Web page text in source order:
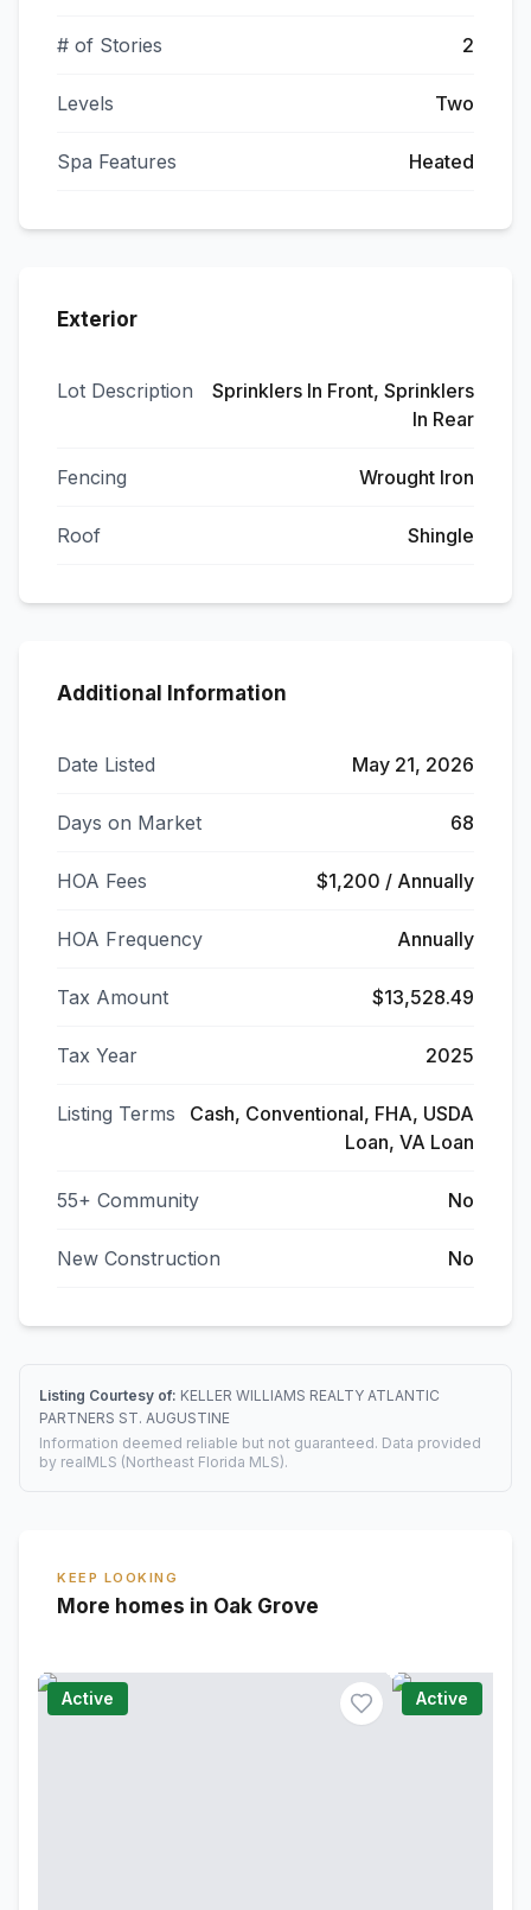
# of Stories 2
Levels Two
Spa Features Heated
Exterior
Lot Description
Sprinklers In Front, Sprinklers
In Rear
Fencing Wrought Iron
Roof Shingle
Additional Information
Date Listed May 21, 2026
Days on Market 68
HOA Fees $1,200 / Annually
HOA Frequency Annually
Tax Amount $13,528.49
Tax Year 2025
Listing Terms
Cash, Conventional, FHA, USDA
Loan, VA Loan
55+ Community No
New Construction No
Listing Courtesy of: KELLER WILLIAMS REALTY ATLANTIC
PARTNERS ST. AUGUSTINE
Information deemed reliable but not guaranteed. Data provided
by realMLS (Northeast Florida MLS).
KEEP LOOKING
More homes in Oak Grove
Active Active